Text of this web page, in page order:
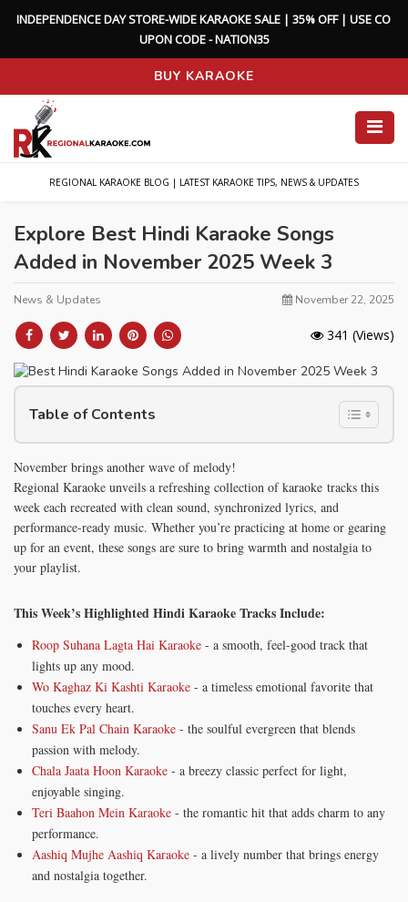
INDEPENDENCE DAY STORE-WIDEKARAOKESALE | 35%OFF | USECO
UPONCODE-NATION35
BUY KARAOKE
REGIONAL KARAOKE BLOG | LATEST KARAOKE TIPS, NEWS & UPDATES
Explore Best Hindi Karaoke Songs
Added in November 2025 Week 3
News & Updates November 22, 2025
341 (Views)
Table of Contents
November brings another wave of melody!
Regional Karaoke unveils a refreshing collection of karaoke tracks this
week each recreated with clean sound, synchronized lyrics, and
performance-ready music. Whether you’re practicing at home or gearing
up for an event, these songs are sure to bring warmth and nostalgia to
your playlist.
This Week’s Highlighted Hindi Karaoke Tracks Include:
Roop Suhana Lagta Hai Karaoke - a smooth, feel-good track that
lights up any mood.
Wo Kaghaz Ki Kashti Karaoke - a timeless emotional favorite that
touches every heart.
Sanu Ek Pal Chain Karaoke - the soulful evergreen that blends
passion with melody.
Chala Jaata Hoon Karaoke - a breezy classic perfect for light,
enjoyable singing.
Teri Baahon Mein Karaoke - the romantic hit that adds charm to any
performance.
Aashiq Mujhe Aashiq Karaoke - a lively number that brings energy
and nostalgia together.